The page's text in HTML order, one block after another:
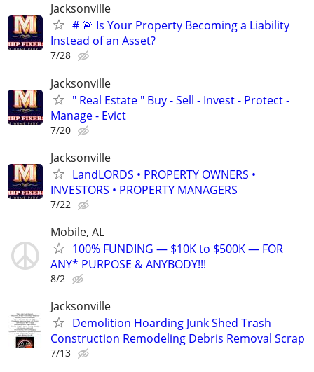
Jacksonville
# 🚨 Is Your Property Becoming a Liability
Instead of an Asset?
7/28
Jacksonville
" Real Estate " Buy - Sell - Invest - Protect -
Manage - Evict
7/20
Jacksonville
LandLORDS • PROPERTY OWNERS •
INVESTORS • PROPERTY MANAGERS
7/22
Mobile, AL
100% FUNDING — $10K to $500K — FOR
ANY* PURPOSE & ANYBODY!!!
8/2
Jacksonville
Demolition Hoarding Junk Shed Trash
Construction Remodeling Debris Removal Scrap
7/13